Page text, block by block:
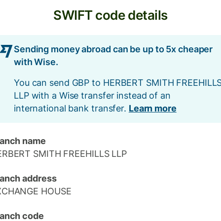
SWIFT code details
Sending money abroad can be up to 5x cheaper
with Wise.
You can send GBP to HERBERT SMITH
LLP with a Wise transfer instead of an
international bank transfer. Learn more
name
SMITH FREEHILLS LLP
address
HOUSE
code